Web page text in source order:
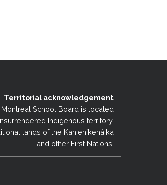
Territorial acknowledgement
Montreal School Board is located
Indigenous territory,
lands of the Kanienʼkehá:ka
and other First Nations.